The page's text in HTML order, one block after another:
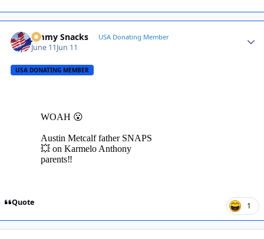
Jimmy Snacks USA Donating Member
June 11Jun 11
USA DONATING MEMBER
Quote 1